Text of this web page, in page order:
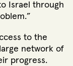
Israel through
to the
network of
progress.